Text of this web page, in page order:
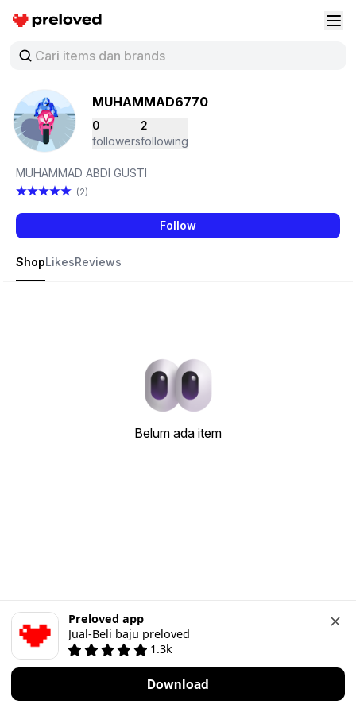
Preloved Indonesia
MUHAMMAD6770
0
followers
2
following
MUHAMMAD ABDI GUSTI
(2)
Follow
ShopLikesReviews
Belum ada item
Preloved app
Jual-Beli baju preloved
1.3k
Download